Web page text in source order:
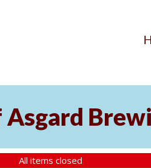
All items closed